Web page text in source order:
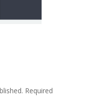
Required